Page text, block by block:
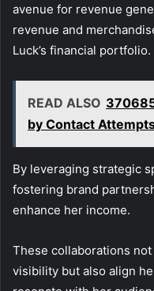
avenue for revenue
revenue and
Luck’s financial portfolio.
READ ALSO
by Contact
By leveraging strategic
fostering brand
enhance her income.
These collaborations
visibility but also align